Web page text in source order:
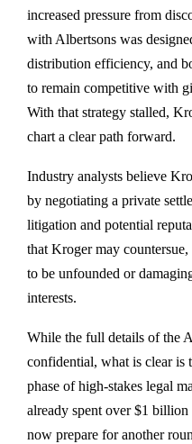
increased pressure from
with Albertsons was
distribution efficiency, and
to remain competitive with
With that strategy stalled,
chart a clear path forward.
Industry analysts believe
by negotiating a private
litigation and potential
that Kroger may
to be unfounded or
interests.
While the full details of the
confidential, what is clear is
phase of high-stakes legal
already spent over $1 billion
now prepare for another